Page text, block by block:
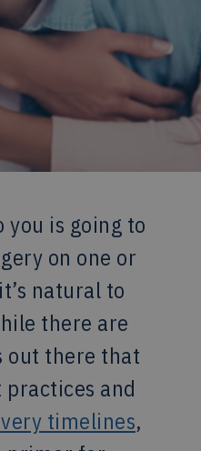
you is going to
on one or
natural to
there are
out there that
and
timelines,